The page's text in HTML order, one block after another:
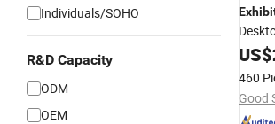
Individuals/SOHO
R&D Capacity
ODM
OEM
US$
460
Good